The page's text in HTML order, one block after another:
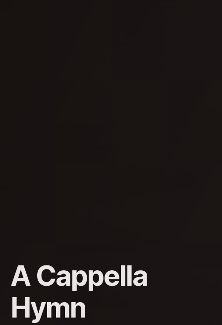
A Cappella
Hymn